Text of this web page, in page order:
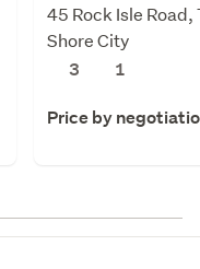
45 Rock Isle
Shore City
3
1
Price by